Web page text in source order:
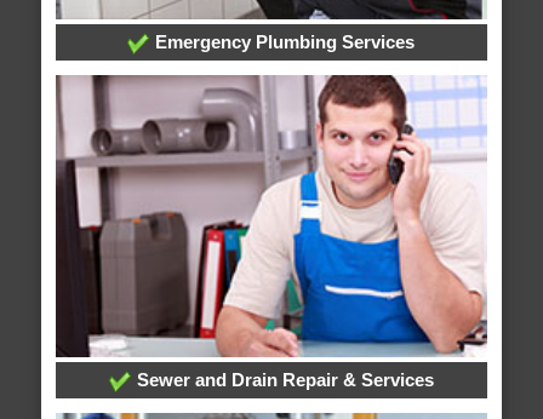
Emergency Plumbing Services
Sewer and Drain Repair & Services